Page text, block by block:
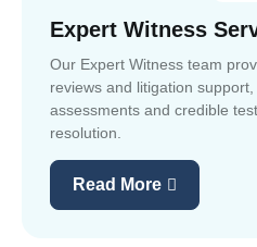
Expert Witness
Our Expert Witness team
reviews and litigation
assessments and credible
resolution.
Read More